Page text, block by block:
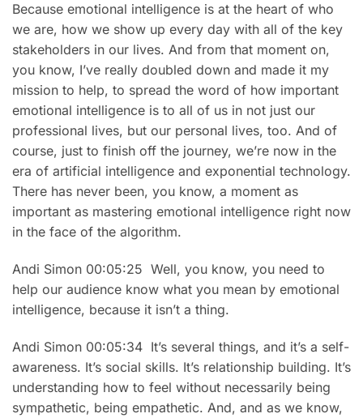
Because emotional intelligence is at the heart of who
we are, how we show up every day with all of the key
stakeholders in our lives. And from that moment on,
you know, I’ve really doubled down and made it my
mission to help, to spread the word of how important
emotional intelligence is to all of us in not just our
professional lives, but our personal lives, too. And of
course, just to finish off the journey, we’re now in the
era of artificial intelligence and exponential technology.
There has never been, you know, a moment as
important as mastering emotional intelligence right now
in the face of the algorithm.
Andi Simon 00:05:25 Well, you know, you need to
help our audience know what you mean by emotional
intelligence, because it isn’t a thing.
Andi Simon 00:05:34 It’s several things, and it’s a self-
awareness. It’s social skills. It’s relationship building. It’s
understanding how to feel without necessarily being
sympathetic, being empathetic. And, and as we know,